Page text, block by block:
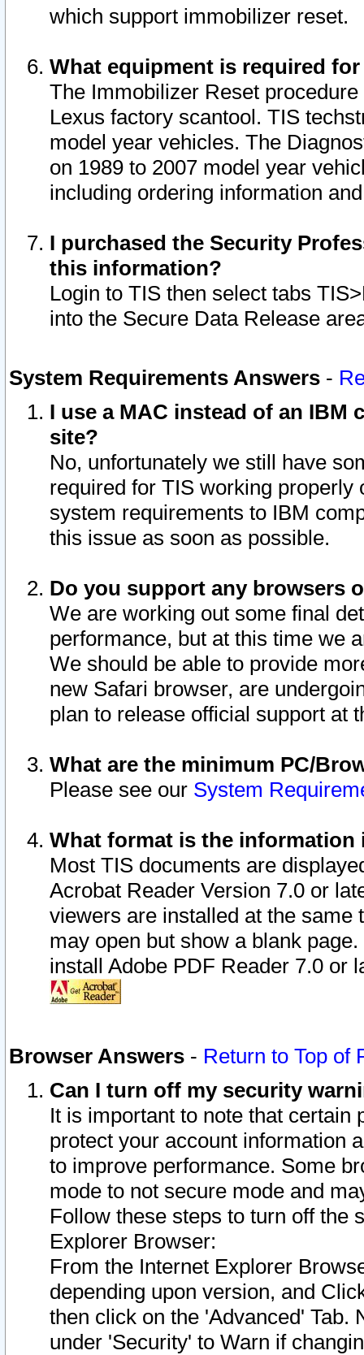
which support immobilizer reset.
What equipment is required
The Immobilizer Reset
Lexus factory scantool. TIS
model year vehicles. The
on 1989 to 2007 model year
including ordering information
I purchased the Security
this information?
Login to TIS then select tabs
into the Secure Data Release
System Requirements Answers -
I use a MAC instead of an IBM
site?
No, unfortunately we still have
required for TIS working
system requirements to IBM
this issue as soon as possible.
Do you support any browsers
We are working out some final
performance, but at this time we
We should be able to provide
new Safari browser, are
plan to release official support at
What are the minimum PC/
Please see our System
What format is the information
Most TIS documents are
Acrobat Reader Version 7.0 or
viewers are installed at the
may open but show a blank
install Adobe PDF Reader 7.0 or
Browser Answers - Return to Top of
Can I turn off my security
It is important to note that
protect your account information
to improve performance. Some
mode to not secure mode and
Follow these steps to turn off the
Explorer Browser:
From the Internet Explorer
depending upon version, and
then click on the 'Advanced' Tab.
under 'Security' to Warn if